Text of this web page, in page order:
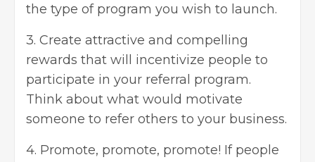
the type of program you wish to launch.
3. Create attractive and compelling
rewards that will incentivize people to
participate in your referral program.
Think about what would motivate
someone to refer others to your business.
4. Promote, promote, promote! If people